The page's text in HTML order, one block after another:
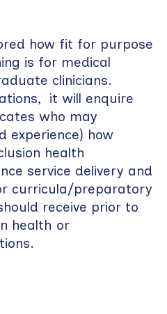
how fit for purpose
is for medical
clinicians.
it will enquire
who may
experience) how
health
service delivery and
curricula/preparatory
receive prior to
health or